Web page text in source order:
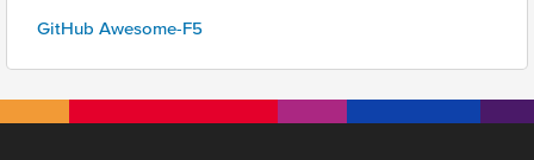
GitHub Awesome-F5